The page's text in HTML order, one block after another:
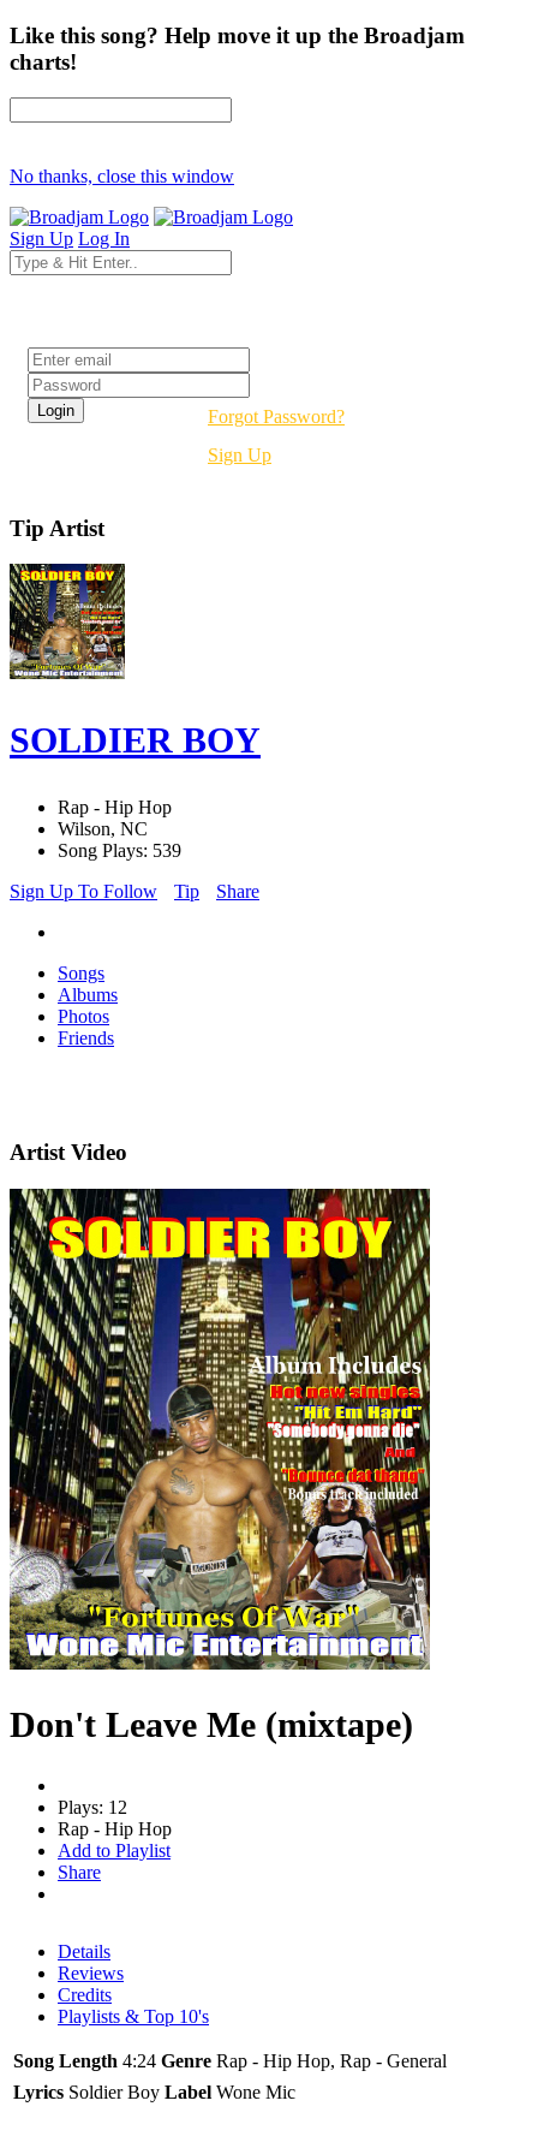
Like this song? Help move it up the Broadjam
charts!
No thanks, close this window
Sign Up Log In
Forgot Password?
Sign Up
Tip Artist
SOLDIER BOY
Rap - Hip Hop
Wilson, NC
Song Plays: 539
Sign Up To Follow
Tip Share
Songs
Albums
Photos
Friends
Artist Video
Don't Leave Me (mixtape)
Plays: 12
Rap - Hip Hop
Add to Playlist
Share
Details
Reviews
Credits
Playlists & Top 10's
Song Length 4:24 Genre Rap - Hip Hop, Rap - General
Lyrics Soldier Boy Label Wone Mic